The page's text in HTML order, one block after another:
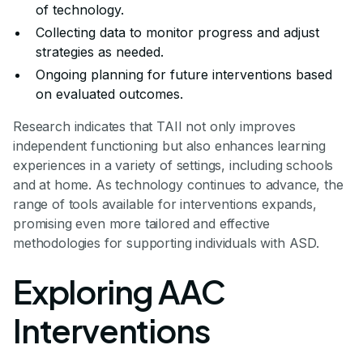
of technology.
Collecting data to monitor progress and adjust
strategies as needed.
Ongoing planning for future interventions based
on evaluated outcomes.
Research indicates that TAII not only improves
independent functioning but also enhances learning
experiences in a variety of settings, including schools
and at home. As technology continues to advance, the
range of tools available for interventions expands,
promising even more tailored and effective
methodologies for supporting individuals with ASD.
Exploring AAC
Interventions